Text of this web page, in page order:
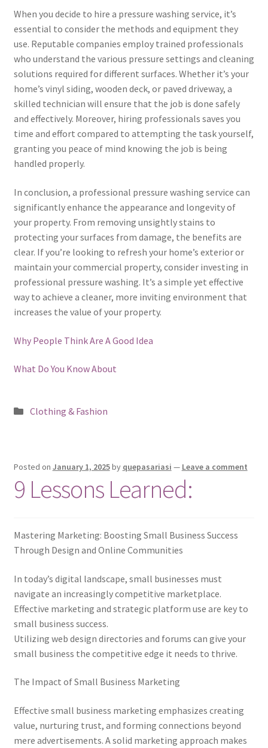
When you decide to hire a pressure washing service, it’s
essential to consider the methods and equipment they
use. Reputable companies employ trained professionals
who understand the various pressure settings and cleaning
solutions required for different surfaces. Whether it’s your
home’s vinyl siding, wooden deck, or paved driveway, a
skilled technician will ensure that the job is done safely
and effectively. Moreover, hiring professionals saves you
time and effort compared to attempting the task yourself,
granting you peace of mind knowing the job is being
handled properly.
In conclusion, a professional pressure washing service can
significantly enhance the appearance and longevity of
your property. From removing unsightly stains to
protecting your surfaces from damage, the benefits are
clear. If you’re looking to refresh your home’s exterior or
maintain your commercial property, consider investing in
professional pressure washing. It’s a simple yet effective
way to achieve a cleaner, more inviting environment that
increases the value of your property.
Why People Think Are A Good Idea
What Do You Know About
Posted
Clothing & Fashion
Posted on January 1, 2025by quepasariasi — Leave a comment
9 Lessons Learned:
Mastering Marketing: Boosting Small Business Success
Through Design and Online Communities
In today’s digital landscape, small businesses must
navigate an increasingly competitive marketplace.
Effective marketing and strategic platform use are key to
small business success.
Utilizing web design directories and forums can give your
small business the competitive edge it needs to thrive.
The Impact of Small Business Marketing
Effective small business marketing emphasizes creating
value, nurturing trust, and forming connections beyond
mere advertisements. A solid marketing approach makes